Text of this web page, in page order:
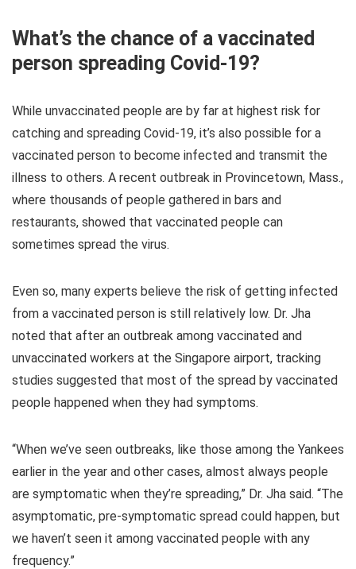
What’s the chance of a vaccinated
person spreading Covid-19?
While unvaccinated people are by far at highest risk for
catching and spreading Covid-19, it’s also possible for a
vaccinated person to become infected and transmit the
illness to others. A recent outbreak in Provincetown, Mass.,
where thousands of people gathered in bars and
restaurants, showed that vaccinated people can
sometimes spread the virus.
Even so, many experts believe the risk of getting infected
from a vaccinated person is still relatively low. Dr. Jha
noted that after an outbreak among vaccinated and
unvaccinated workers at the Singapore airport, tracking
studies suggested that most of the spread by vaccinated
people happened when they had symptoms.
“When we’ve seen outbreaks, like those among the Yankees
earlier in the year and other cases, almost always people
are symptomatic when they’re spreading,” Dr. Jha said. “The
asymptomatic, pre-symptomatic spread could happen, but
we haven’t seen it among vaccinated people with any
frequency.”